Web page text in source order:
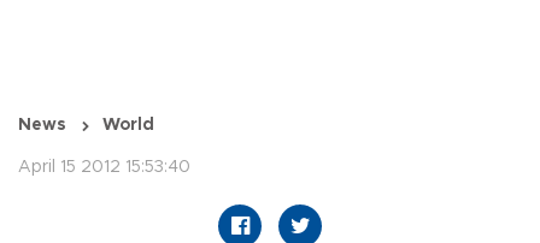
News World
April 15 2012 15:53:40